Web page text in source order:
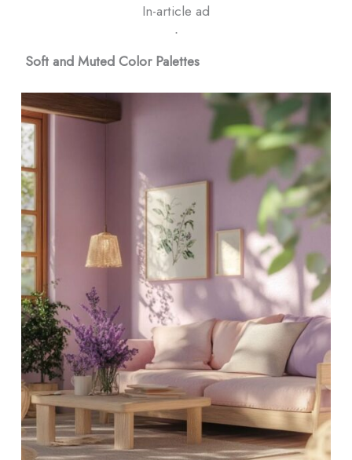
In-article ad
ᐧ
Soft and Muted Color Palettes